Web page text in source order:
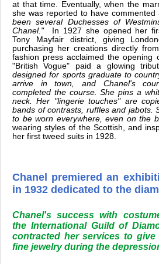
at that time. Eventually, when the
she was reported to have commented
been several Duchesses of
Chanel."In 1927 she opened her
Tony Mayfair district, giving
purchasing her creations directly
fashion press acclaimed the opening
"British Vogue" paid a glowing
designed for sports graduate to
arrive in town, and Chanel's
completed the course. She pins a
neck. Her "lingerie touches" are
bands of contrasts, ruffles and jabots.
to be worn everywhere, even on the
wearing styles of the Scottish, and
her first tweed suits in 1928.
Chanel premiered an
in 1932 dedicated to the
Chanel's success with
the International Guild of
contracted her services to
fine jewelry during the